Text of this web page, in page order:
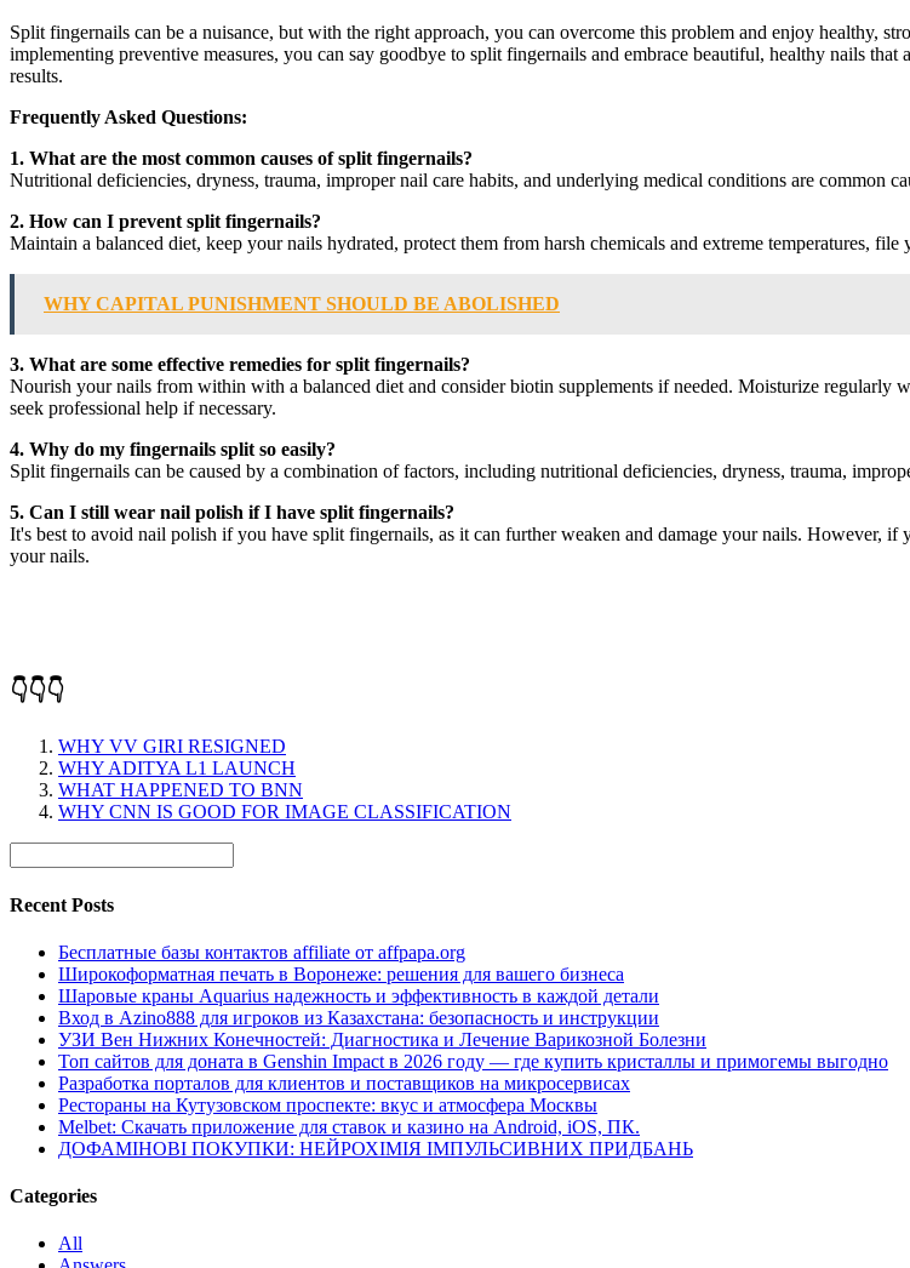
Split fingernails can be a nuisance, but with the right approach, you can overcome this problem and enjoy healthy,
implementing preventive measures, you can say goodbye to split fingernails and embrace beautiful, healthy nails
results.
Frequently Asked Questions:
1. What are the most common causes of split fingernails?
Nutritional deficiencies, dryness, trauma, improper nail care habits, and underlying medical conditions are common
2. How can I prevent split fingernails?
Maintain a balanced diet, keep your nails hydrated, protect them from harsh chemicals and extreme temperatures,
WHY CAPITAL PUNISHMENT SHOULD BE ABOLISHED
3. What are some effective remedies for split fingernails?
Nourish your nails from within with a balanced diet and consider biotin supplements if needed. Moisturize
seek professional help if necessary.
4. Why do my fingernails split so easily?
Split fingernails can be caused by a combination of factors, including nutritional deficiencies, dryness, trauma,
5. Can I still wear nail polish if I have split fingernails?
It's best to avoid nail polish if you have split fingernails, as it can further weaken and damage your nails. However,
your nails.
👇👇👇
WHY VV GIRI RESIGNED
WHY ADITYA L1 LAUNCH
WHAT HAPPENED TO BNN
WHY CNN IS GOOD FOR IMAGE CLASSIFICATION
Recent Posts
Бесплатные базы контактов affiliate от affpapa.org
Широкоформатная печать в Воронеже: решения для вашего бизнеса
Шаровые краны Aquarius надежность и эффективность в каждой детали
Вход в Azino888 для игроков из Казахстана: безопасность и инструкции
УЗИ Вен Нижних Конечностей: Диагностика и Лечение Варикозной Болезни
Топ сайтов для доната в Genshin Impact в 2026 году — где купить кристаллы и примогемы выгодно
Разработка порталов для клиентов и поставщиков на микросервисах
Рестораны на Кутузовском проспекте: вкус и атмосфера Москвы
Melbet: Скачать приложение для ставок и казино на Android, iOS, ПК.
ДОФАМІНОВІ ПОКУПКИ: НЕЙРОХІМІЯ ІМПУЛЬСИВНИХ ПРИДБАНЬ
Categories
All